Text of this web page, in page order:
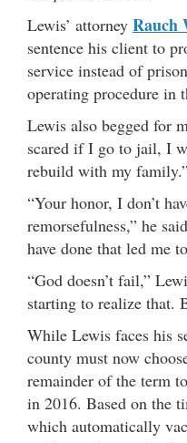
Lewis’ attorney Rauch
sentence his client to
service instead of
operating procedure in
Lewis also begged for
scared if I go to jail, I
rebuild with my
“Your honor, I don’t
remorsefulness,” he
have done that led me
“God doesn’t fail,”
starting to realize that.
While Lewis faces his
county must now
remainder of the term
in 2016. Based on the
which automatically